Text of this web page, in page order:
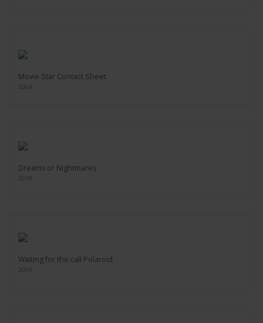
Movie Star Contact Sheet
2004
Dreams or Nightmares
2018
Waiting for the call Polaroid
2009